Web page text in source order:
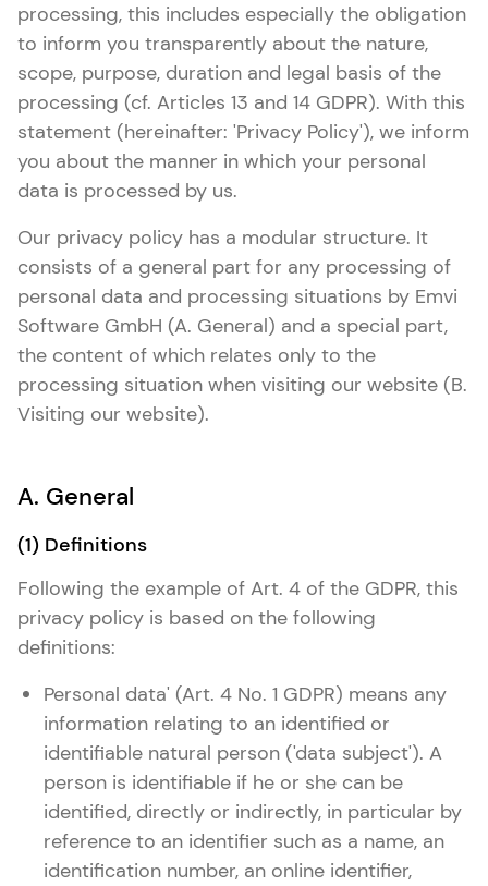
processing, this includes especially the obligation
to inform you transparently about the nature,
scope, purpose, duration and legal basis of the
processing (cf. Articles 13 and 14 GDPR). With this
statement (hereinafter: 'Privacy Policy'), we inform
you about the manner in which your personal
data is processed by us.
Our privacy policy has a modular structure. It
consists of a general part for any processing of
personal data and processing situations by Emvi
Software GmbH (A. General) and a special part,
the content of which relates only to the
processing situation when visiting our website (B.
Visiting our website).
A. General
(1) Definitions
Following the example of Art. 4 of the GDPR, this
privacy policy is based on the following
definitions:
Personal data' (Art. 4 No. 1 GDPR) means any
information relating to an identified or
identifiable natural person ('data subject'). A
person is identifiable if he or she can be
identified, directly or indirectly, in particular by
reference to an identifier such as a name, an
identification number, an online identifier,